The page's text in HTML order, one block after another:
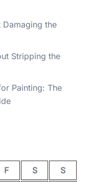
the
Stripping the
Painting: The
F S
S